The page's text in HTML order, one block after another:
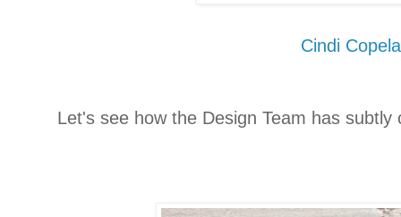
Cindi
Let's see how the Design Team has